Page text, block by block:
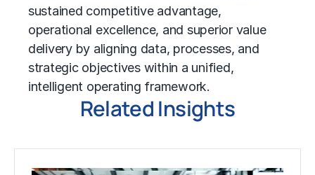
sustained competitive advantage,
operational excellence, and superior value
delivery by aligning data, processes, and
strategic objectives within a unified,
intelligent operating framework.
Related Insights